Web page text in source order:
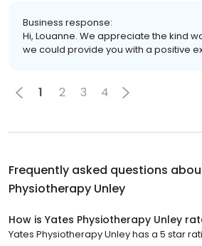
Business response:
Hi, Louanne. We appreciate the kind
we could provide you with a positive
1 2 3 4
Frequently asked questions
Physiotherapy Unley
How is Yates Physiotherapy Unley
Yates Physiotherapy Unley has a 5 star